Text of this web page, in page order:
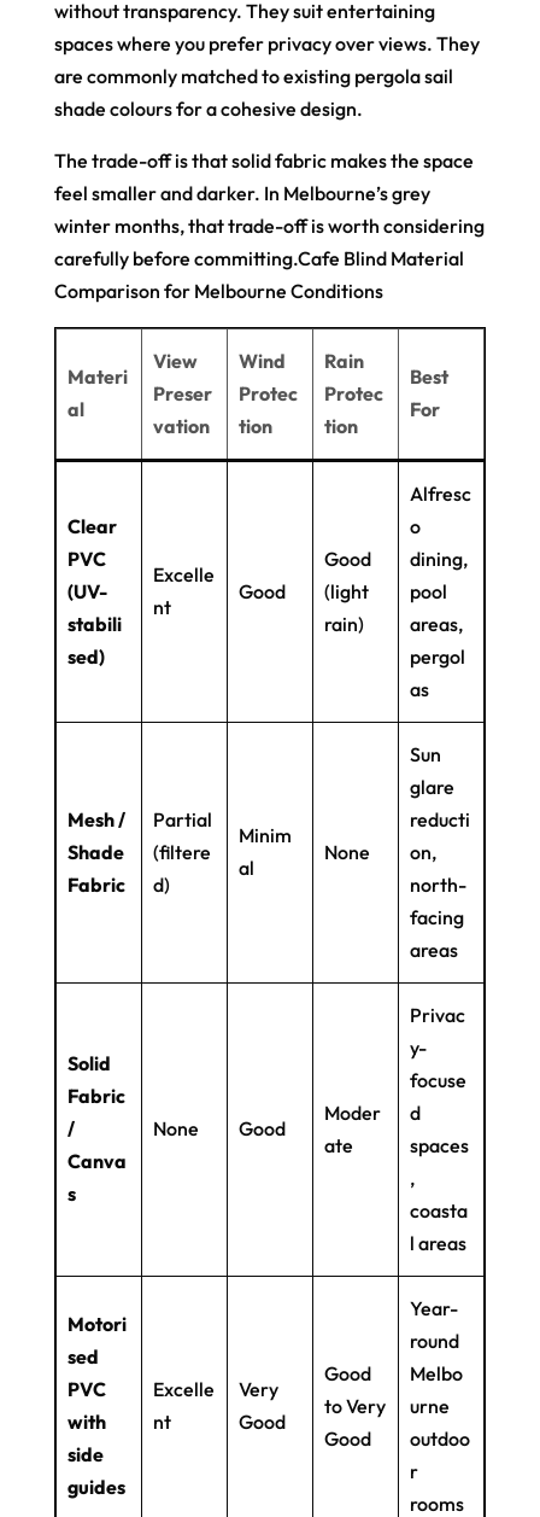
without transparency. They suit entertaining
spaces where you prefer privacy over views. They
are commonly matched to existing pergola sail
shade colours for a cohesive design.
The trade-off is that solid fabric makes the space
feel smaller and darker. In Melbourne’s grey
winter months, that trade-off is worth considering
carefully before committing.Cafe Blind Material
Comparison for Melbourne Conditions
Materi
al
View
Preser
vation
Wind
Protec
tion
Rain
Protec
tion
Best
For
Clear
PVC
(UV-
stabili
sed)
Excelle
nt
Good
Good
(light
rain)
Alfresc
o
dining,
pool
areas,
pergol
as
Mesh /
Shade
Fabric
Partial
(filtere
d)
Minim
al
None
Sun
glare
reducti
on,
north-
facing
areas
Solid
Fabric
/
Canva
s
None Good
Moder
ate
Privac
y-
focuse
d
spaces
,
coasta
l areas
Motori
sed
PVC
with
side
guides
Excelle
nt
Very
Good
Good
to Very
Good
Year-
round
Melbo
urne
outdoo
r
rooms